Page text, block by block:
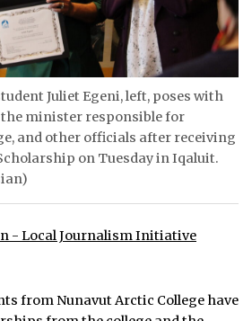
Juliet Egeni, left, poses with
minister responsible for
and other officials after receiving
on Tuesday in Iqaluit.
- Local Journalism Initiative
from Nunavut Arctic College have